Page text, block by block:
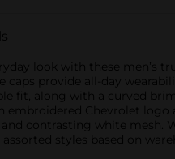
look with these men’s
caps provide all-day
fit, along with a curved
embroidered Chevrolet logo
contrasting white mesh.
styles based on